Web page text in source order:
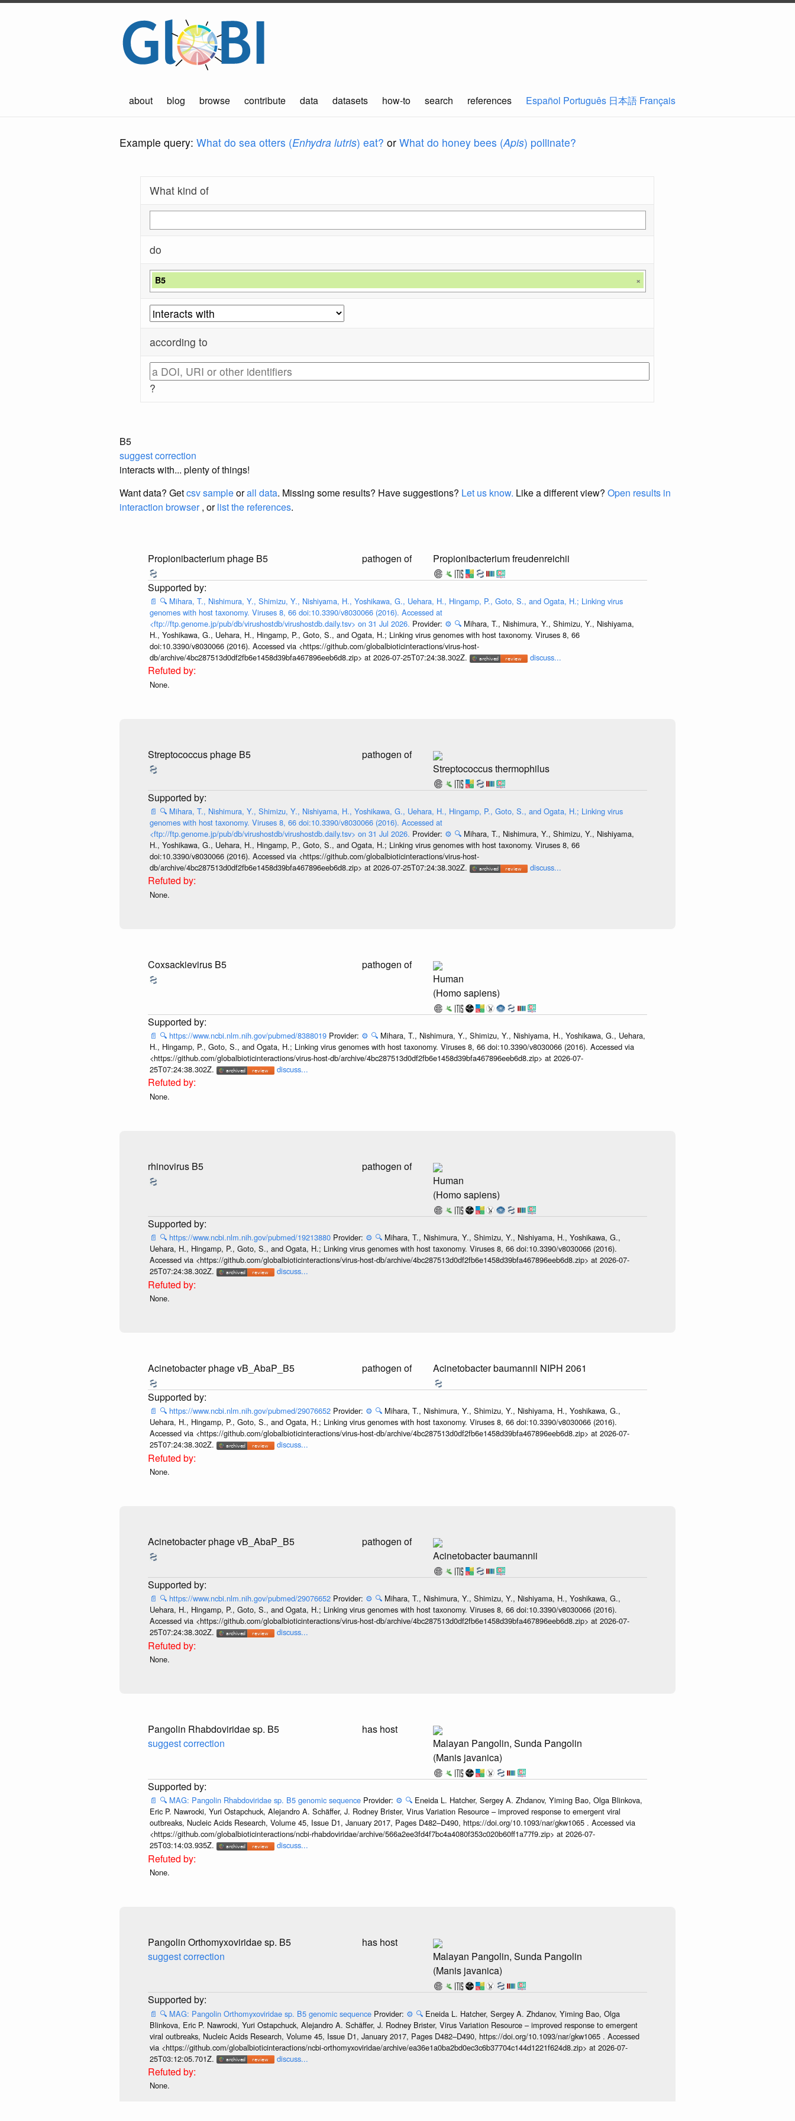
about blog browse contribute data datasets how-to search references Español Português 日本語 Français
Example query: What do sea otters (Enhydra lutris) eat? or What do honey bees (Apis) pollinate?
What kind of
do
B5 ×
according to
?
B5
suggest correction
interacts with... plenty of things!
Want data? Getcsv sampleorall data. Missing some results? Have suggestions? Let us know. Like a different view? Open results in
interaction browser, orlist the references.
Propionibacterium phage B5 pathogen of Propionibacterium freudenreichii
📄 🔍 Mihara, T., Nishimura, Y., Shimizu, Y., Nishiyama, H., Yoshikawa, G., Uehara, H., Hingamp, P., Goto, S., and Ogata, H.; Linking virus
genomes with host taxonomy. Viruses 8, 66 doi:10.3390/v8030066 (2016). Accessed at
<ftp://ftp.genome.jp/pub/db/virushostdb/virushostdb.daily.tsv> on 31 Jul 2026. Provider: ⚙️ 🔍 Mihara, T., Nishimura, Y., Shimizu, Y., Nishiyama,
H., Yoshikawa, G., Uehara, H., Hingamp, P., Goto, S., and Ogata, H.; Linking virus genomes with host taxonomy. Viruses 8, 66
doi:10.3390/v8030066 (2016). Accessed via <https://github.com/globalbioticinteractions/virus-host-
db/archive/4bc287513d0df2fb6e1458d39bfa467896eeb6d8.zip> at 2026-07-25T07:24:38.302Z.
discuss...
None.
Streptococcus phage B5
pathogen of
Streptococcus thermophilus
📄 🔍 Mihara, T., Nishimura, Y., Shimizu, Y., Nishiyama, H., Yoshikawa, G., Uehara, H., Hingamp, P., Goto, S., and Ogata, H.; Linking virus
genomes with host taxonomy. Viruses 8, 66 doi:10.3390/v8030066 (2016). Accessed at
<ftp://ftp.genome.jp/pub/db/virushostdb/virushostdb.daily.tsv> on 31 Jul 2026. Provider: ⚙️ 🔍 Mihara, T., Nishimura, Y., Shimizu, Y., Nishiyama,
H., Yoshikawa, G., Uehara, H., Hingamp, P., Goto, S., and Ogata, H.; Linking virus genomes with host taxonomy. Viruses 8, 66
doi:10.3390/v8030066 (2016). Accessed via <https://github.com/globalbioticinteractions/virus-host-
db/archive/4bc287513d0df2fb6e1458d39bfa467896eeb6d8.zip> at 2026-07-25T07:24:38.302Z.
discuss...
None.
Coxsackievirus B5
pathogen of
Human
(Homo sapiens)
📄 🔍 https://www.ncbi.nlm.nih.gov/pubmed/8388019 Provider: ⚙️ 🔍 Mihara, T., Nishimura, Y., Shimizu, Y., Nishiyama, H., Yoshikawa, G., Uehara,
H., Hingamp, P., Goto, S., and Ogata, H.; Linking virus genomes with host taxonomy. Viruses 8, 66 doi:10.3390/v8030066 (2016). Accessed via
<https://github.com/globalbioticinteractions/virus-host-db/archive/4bc287513d0df2fb6e1458d39bfa467896eeb6d8.zip> at 2026-07-
25T07:24:38.302Z.
discuss...
None.
rhinovirus B5
pathogen of
Human
(Homo sapiens)
📄 🔍 https://www.ncbi.nlm.nih.gov/pubmed/19213880 Provider: ⚙️ 🔍 Mihara, T., Nishimura, Y., Shimizu, Y., Nishiyama, H., Yoshikawa, G.,
Uehara, H., Hingamp, P., Goto, S., and Ogata, H.; Linking virus genomes with host taxonomy. Viruses 8, 66 doi:10.3390/v8030066 (2016).
Accessed via <https://github.com/globalbioticinteractions/virus-host-db/archive/4bc287513d0df2fb6e1458d39bfa467896eeb6d8.zip> at 2026-07-
25T07:24:38.302Z.
discuss...
None.
Acinetobacter phage vB_AbaP_B5 pathogen of Acinetobacter baumannii NIPH 2061
📄 🔍 https://www.ncbi.nlm.nih.gov/pubmed/29076652 Provider: ⚙️ 🔍 Mihara, T., Nishimura, Y., Shimizu, Y., Nishiyama, H., Yoshikawa, G.,
Uehara, H., Hingamp, P., Goto, S., and Ogata, H.; Linking virus genomes with host taxonomy. Viruses 8, 66 doi:10.3390/v8030066 (2016).
Accessed via <https://github.com/globalbioticinteractions/virus-host-db/archive/4bc287513d0df2fb6e1458d39bfa467896eeb6d8.zip> at 2026-07-
25T07:24:38.302Z.
discuss...
None.
Acinetobacter phage vB_AbaP_B5
pathogen of
Acinetobacter baumannii
📄 🔍 https://www.ncbi.nlm.nih.gov/pubmed/29076652 Provider: ⚙️ 🔍 Mihara, T., Nishimura, Y., Shimizu, Y., Nishiyama, H., Yoshikawa, G.,
Uehara, H., Hingamp, P., Goto, S., and Ogata, H.; Linking virus genomes with host taxonomy. Viruses 8, 66 doi:10.3390/v8030066 (2016).
Accessed via <https://github.com/globalbioticinteractions/virus-host-db/archive/4bc287513d0df2fb6e1458d39bfa467896eeb6d8.zip> at 2026-07-
25T07:24:38.302Z.
discuss...
None.
Pangolin Rhabdoviridae sp. B5
suggest correction
has host
Malayan Pangolin, Sunda Pangolin
(Manis javanica)
📄 🔍 MAG: Pangolin Rhabdoviridae sp. B5 genomic sequence Provider: ⚙️ 🔍 Eneida L. Hatcher, Sergey A. Zhdanov, Yiming Bao, Olga Blinkova,
Eric P. Nawrocki, Yuri Ostapchuck, Alejandro A. Schäffer, J. Rodney Brister, Virus Variation Resource – improved response to emergent viral
outbreaks, Nucleic Acids Research, Volume 45, Issue D1, January 2017, Pages D482–D490, https://doi.org/10.1093/nar/gkw1065 . Accessed via
<https://github.com/globalbioticinteractions/ncbi-rhabdoviridae/archive/566a2ee3fd4f7bc4a4080f353c020b60ff1a77f9.zip> at 2026-07-
25T03:14:03.935Z.
discuss...
None.
Pangolin Orthomyxoviridae sp. B5
suggest correction
has host
Malayan Pangolin, Sunda Pangolin
(Manis javanica)
📄 🔍 MAG: Pangolin Orthomyxoviridae sp. B5 genomic sequence Provider: ⚙️ 🔍 Eneida L. Hatcher, Sergey A. Zhdanov, Yiming Bao, Olga
Blinkova, Eric P. Nawrocki, Yuri Ostapchuck, Alejandro A. Schäffer, J. Rodney Brister, Virus Variation Resource – improved response to emergent
viral outbreaks, Nucleic Acids Research, Volume 45, Issue D1, January 2017, Pages D482–D490, https://doi.org/10.1093/nar/gkw1065 . Accessed
via <https://github.com/globalbioticinteractions/ncbi-orthomyxoviridae/archive/ea36e1a0ba2bd0ec3c6b37704c144d1221f624d8.zip> at 2026-07-
25T03:12:05.701Z.
discuss...
None.